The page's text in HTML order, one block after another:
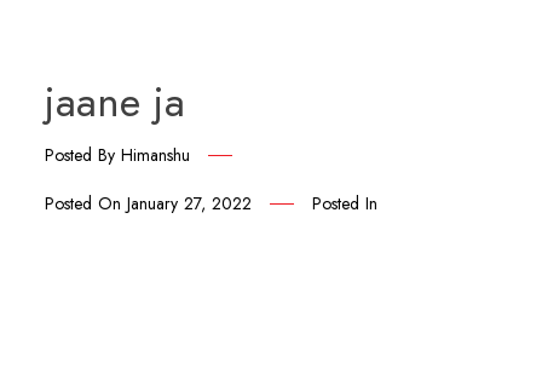
jaane ja
Posted ByHimanshu
Posted OnJanuary 27, 2022 Posted In